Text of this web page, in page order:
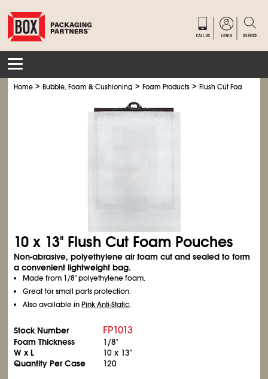
Home >Bubble, Foam & Cushioning >Foam Products >Flush Cut Foam
10 x 13" Flush Cut Foam Pouches
Non-abrasive, polyethylene air foam cut and sealed to form
a convenient lightweight bag.
Made from 1/8" polyethylene foam.
Great for small parts protection.
Also available inPink Anti-Static.
Stock Number FP1013
Foam Thickness
1/8"
W x L
10 x 13"
Quantity Per Case
120